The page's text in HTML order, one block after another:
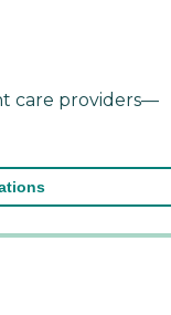
care providers—